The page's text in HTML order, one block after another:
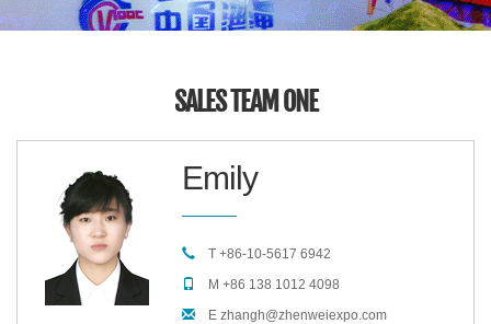
SALES TEAM ONE
Emily
T +86-10-5617 6942
M +86 138 1012 4098
E zhangh@zhenweiexpo.com